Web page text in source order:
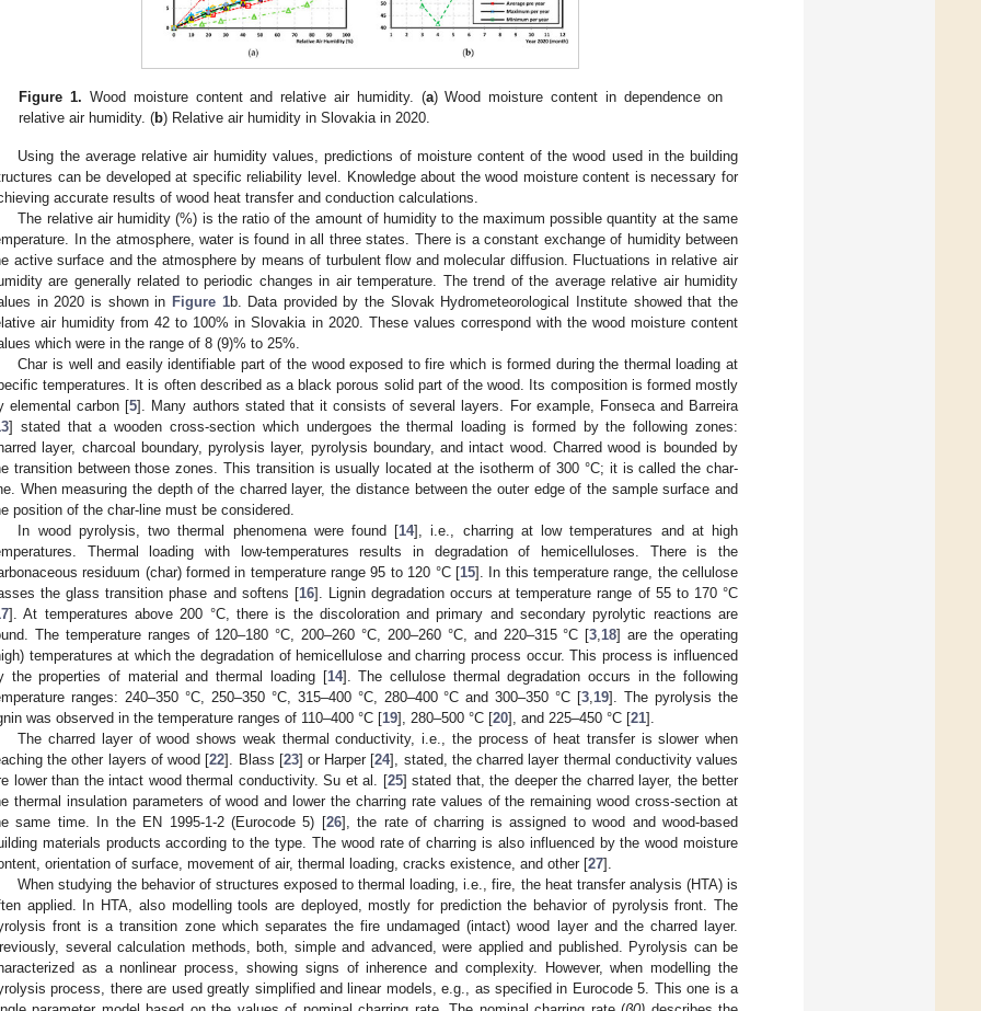
Figure 1. Wood moisture content and relative air humidity. (a) Wood moisture content in dependence on
relative air humidity. (b) Relative air humidity in Slovakia in 2020.
Using the average relative air humidity values, predictions of moisture content of the wood used in the building
can be developed at specific reliability level. Knowledge about the wood moisture content is necessary for
accurate results of wood heat transfer and conduction calculations.
The relative air humidity (%) is the ratio of the amount of humidity to the maximum possible quantity at the same
In the atmosphere, water is found in all three states. There is a constant exchange of humidity between
active surface and the atmosphere by means of turbulent flow and molecular diffusion. Fluctuations in relative air
are generally related to periodic changes in air temperature. The trend of the average relative air humidity
in 2020 is shown in Figure 1b. Data provided by the Slovak Hydrometeorological Institute showed that the
air humidity from 42 to 100% in Slovakia in 2020. These values correspond with the wood moisture content
which were in the range of 8 (9)% to 25%.
Char is well and easily identifiable part of the wood exposed to fire which is formed during the thermal loading at
temperatures. It is often described as a black porous solid part of the wood. Its composition is formed mostly
elemental carbon [5]. Many authors stated that it consists of several layers. For example, Fonseca and Barreira
] stated that a wooden cross-section which undergoes the thermal loading is formed by the following zones:
layer, charcoal boundary, pyrolysis layer, pyrolysis boundary, and intact wood. Charred wood is bounded by
transition between those zones. This transition is usually located at the isotherm of 300 °C; it is called the char-
When measuring the depth of the charred layer, the distance between the outer edge of the sample surface and
position of the char-line must be considered.
In wood pyrolysis, two thermal phenomena were found [14], i.e., charring at low temperatures and at high
Thermal loading with low-temperatures results in degradation of hemicelluloses. There is the
residuum (char) formed in temperature range 95 to 120 °C [15]. In this temperature range, the cellulose
the glass transition phase and softens [16]. Lignin degradation occurs at temperature range of 55 to 170 °C
]. At temperatures above 200 °C, there is the discoloration and primary and secondary pyrolytic reactions are
The temperature ranges of 120–180 °C, 200–260 °C, 200–260 °C, and 220–315 °C [3 18] are the operating
temperatures at which the degradation of hemicellulose and charring process occur. This process is influenced
the properties of material and thermal loading [14]. The cellulose thermal degradation occurs in the following
ranges: 240–350 °C, 250–350 °C, 315–400 °C, 280–400 °C and 300–350 °C [3 19]. The pyrolysis the
was observed in the temperature ranges of 110–400 °C [19], 280–500 °C [20], and 225–450 °C [21].
The charred layer of wood shows weak thermal conductivity, i.e., the process of heat transfer is slower when
the other layers of wood [22]. Blass [23] or Harper [24], stated, the charred layer thermal conductivity values
lower than the intact wood thermal conductivity. Su et al. [25] stated that, the deeper the charred layer, the better
thermal insulation parameters of wood and lower the charring rate values of the remaining wood cross-section at
same time. In the EN 1995-1-2 (Eurocode 5) [26], the rate of charring is assigned to wood and wood-based
materials products according to the type. The wood rate of charring is also influenced by the wood moisture
orientation of surface, movement of air, thermal loading, cracks existence, and other [27].
When studying the behavior of structures exposed to thermal loading, i.e., fire, the heat transfer analysis (HTA) is
applied. In HTA, also modelling tools are deployed, mostly for prediction the behavior of pyrolysis front. The
front is a transition zone which separates the fire undamaged (intact) wood layer and the charred layer.
several calculation methods, both, simple and advanced, were applied and published. Pyrolysis can be
as a nonlinear process, showing signs of inherence and complexity. However, when modelling the
process, there are used greatly simplified and linear models, e.g., as specified in Eurocode 5. This one is a